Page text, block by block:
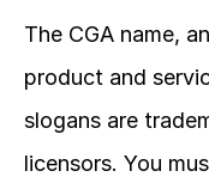
The CGA name,
product and
slogans are
licensors. You